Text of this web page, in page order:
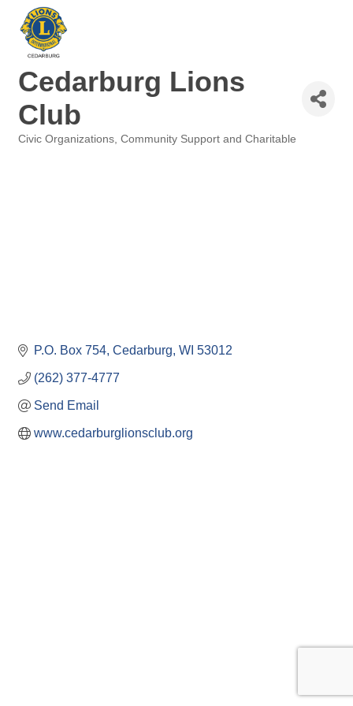
Cedarburg Lions
Club
Civic Organizations Community Support and Charitable
P.O. Box 754 Cedarburg WI 53012
(262) 377-4777
Send Email
www.cedarburglionsclub.org